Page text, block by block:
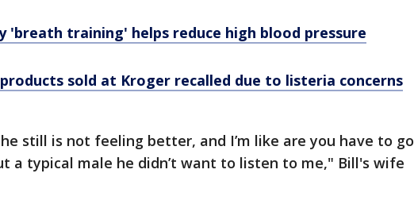
'breath training' helps reduce high blood pressure
sold at Kroger recalled due to listeria concerns
still is not feeling better, and I’m like are you have to go
a typical male he didn’t want to listen to me," Bill's wife